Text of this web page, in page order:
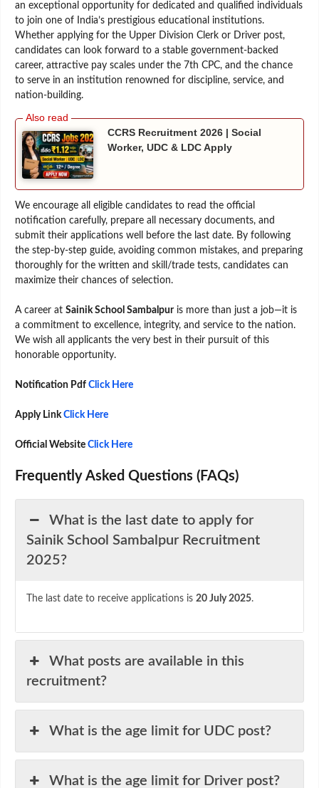
an exceptional opportunity for dedicated and qualified individuals
to join one of India’s prestigious educational institutions.
Whether applying for the Upper Division Clerk or Driver post,
candidates can look forward to a stable government-backed
career, attractive pay scales under the 7th CPC, and the chance
to serve in an institution renowned for discipline, service, and
nation-building.
CCRS Recruitment 2026 | Social
Worker, UDC & LDC Apply
We encourage all eligible candidates to read the official
notification carefully, prepare all necessary documents, and
submit their applications well before the last date. By following
the step-by-step guide, avoiding common mistakes, and preparing
thoroughly for the written and skill/trade tests, candidates can
maximize their chances of selection.
A career at Sainik School Sambalpuris more than just a job—it is
a commitment to excellence, integrity, and service to the nation.
We wish all applicants the very best in their pursuit of this
honorable opportunity.
Notification Pdf Click Here
Apply LinkClick Here
Official Website Click Here
Frequently Asked Questions (FAQs)
What is the last date to apply for
Sainik School Sambalpur Recruitment
2025?
The last date to receive applications is 20 July 2025.
What posts are available in this
recruitment?
What is the age limit for UDC post?
What is the age limit for Driver post?